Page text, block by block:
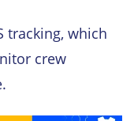
tracking, which
crew